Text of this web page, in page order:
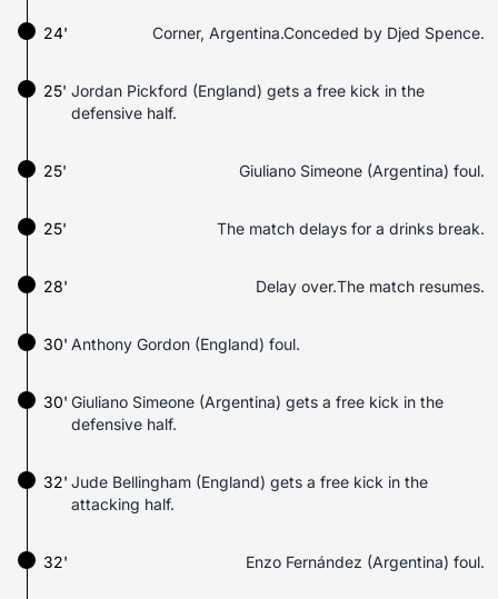
24' Corner, Argentina.Conceded by Djed Spence.
Jordan Pickford (England) gets a free kick in the
defensive half.
25'
25' Giuliano Simeone (Argentina) foul.
25' The match delays for a drinks break.
28' Delay over.The match resumes.
Anthony Gordon (England) foul.
30'
30' Giuliano Simeone (Argentina) gets a free kick in the
defensive half.
Jude Bellingham (England) gets a free kick in the
attacking half.
32'
32' Enzo Fernández (Argentina) foul.